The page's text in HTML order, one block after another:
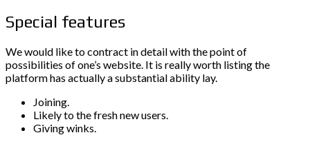
Special features
We would like to contract in detail with the point of
possibilities of one’s website. It is really worth listing the
platform has actually a substantial ability lay.
Joining.
Likely to the fresh new users.
Giving winks.